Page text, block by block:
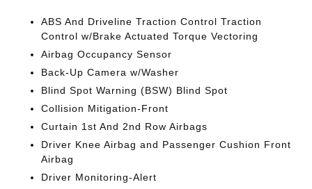
ABS And Driveline Traction Control Traction
Control w/Brake Actuated Torque Vectoring
Airbag Occupancy Sensor
Back-Up Camera w/Washer
Blind Spot Warning (BSW) Blind Spot
Collision Mitigation-Front
Curtain 1st And 2nd Row Airbags
Driver Knee Airbag and Passenger Cushion Front
Airbag
Driver Monitoring-Alert